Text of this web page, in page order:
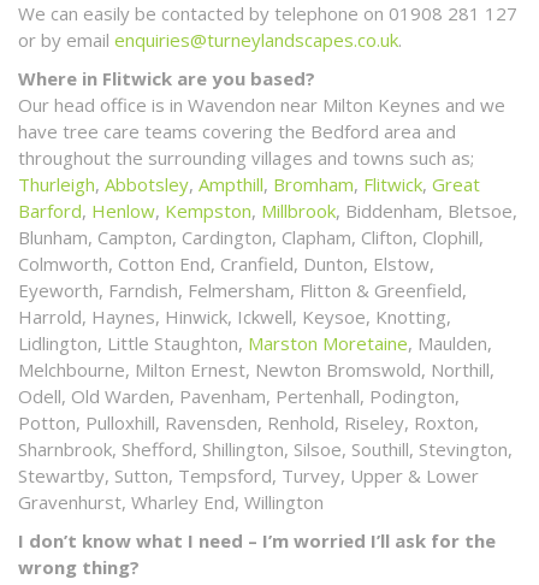
We can easily be contacted by telephone on 01908 281 127
or by email enquiries@turneylandscapes.co.uk.
Where in Flitwick are you based?
Our head office is in Wavendon near Milton Keynes and we
have tree care teams covering the Bedford area and
throughout the surrounding villages and towns such as;
Thurleigh, Abbotsley, Ampthill, Bromham, Flitwick, Great
Barford, Henlow, Kempston, Millbrook, Biddenham, Bletsoe,
Blunham, Campton, Cardington, Clapham, Clifton, Clophill,
Colmworth, Cotton End, Cranfield, Dunton, Elstow,
Eyeworth, Farndish, Felmersham, Flitton & Greenfield,
Harrold, Haynes, Hinwick, Ickwell, Keysoe, Knotting,
Lidlington, Little Staughton, Marston Moretaine, Maulden,
Melchbourne, Milton Ernest, Newton Bromswold, Northill,
Odell, Old Warden, Pavenham, Pertenhall, Podington,
Potton, Pulloxhill, Ravensden, Renhold, Riseley, Roxton,
Sharnbrook, Shefford, Shillington, Silsoe, Southill, Stevington,
Stewartby, Sutton, Tempsford, Turvey, Upper & Lower
Gravenhurst, Wharley End, Willington
I don’t know what I need – I’m worried I’ll ask for the
wrong thing?